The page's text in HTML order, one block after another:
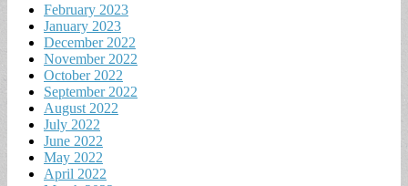
February 2023
January 2023
December 2022
November 2022
October 2022
September 2022
August 2022
July 2022
June 2022
May 2022
April 2022